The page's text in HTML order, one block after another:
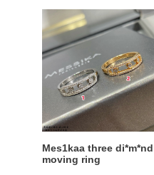
Mes1kaa
three
di*m*nd
moving
ring
Mes1kaa three di*m*nd
moving ring